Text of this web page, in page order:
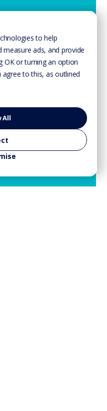
to help
ads, and provide
OK or turning an option
to this, as outlined
All